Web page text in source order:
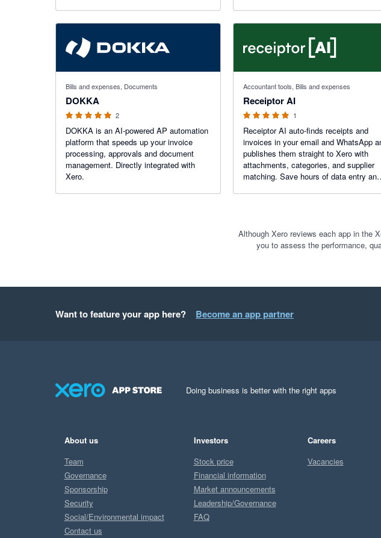
free.
Bills and expenses, Documents
DOKKA
2
DOKKA is an AI-powered AP automation
platform that speeds up your invoice
processing, approvals and document
management. Directly integrated with
Xero.
Accountant tools, Bills and expenses
Receiptor AI
1
Receiptor AI auto-finds receipts and
invoices in your email and WhatsApp
publishes them straight to Xero with
attachments, categories, and supplier
matching. Save hours of data entry and
Although Xero reviews each app in the
you to assess the performance,
Want to feature your app here? Become an app partner
Doing business is better with the right apps
About us
Team
Governance
Sponsorship
Security
Social/Environmental impact
Contact us
Investors
Stock price
Financial information
Market announcements
Leadership/Governance
FAQ
Careers
Vacancies